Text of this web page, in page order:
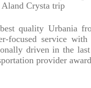
Crysta trip
quality Urbania
focused service
driven in the
provider